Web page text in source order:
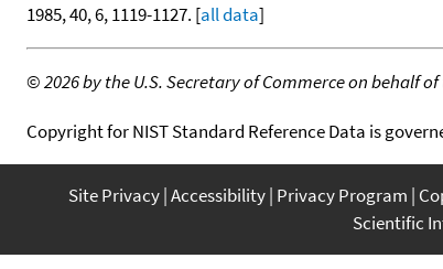
1985, 40, 6, 1119-1127. [all data]
©2026 by the U.S. Secretary of Commerce on behalf
Copyright for NIST Standard Reference Data is
Site Privacy Accessibility Privacy Program
Scientific